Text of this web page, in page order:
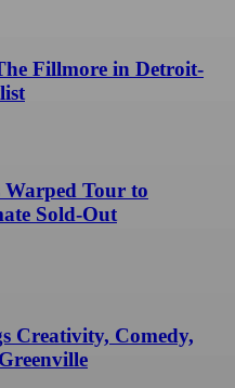
Fillmore in Detroit-
Tour to
Sold-Out
Creativity, Comedy,